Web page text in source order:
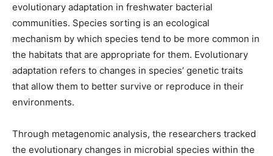
evolutionary adaptation in freshwater bacterial
communities. Species sorting is an ecological
mechanism by which species tend to be more common in
the habitats that are appropriate for them. Evolutionary
adaptation refers to changes in species’ genetic traits
that allow them to better survive or reproduce in their
environments.
Through metagenomic analysis, the researchers tracked
the evolutionary changes in microbial species within the